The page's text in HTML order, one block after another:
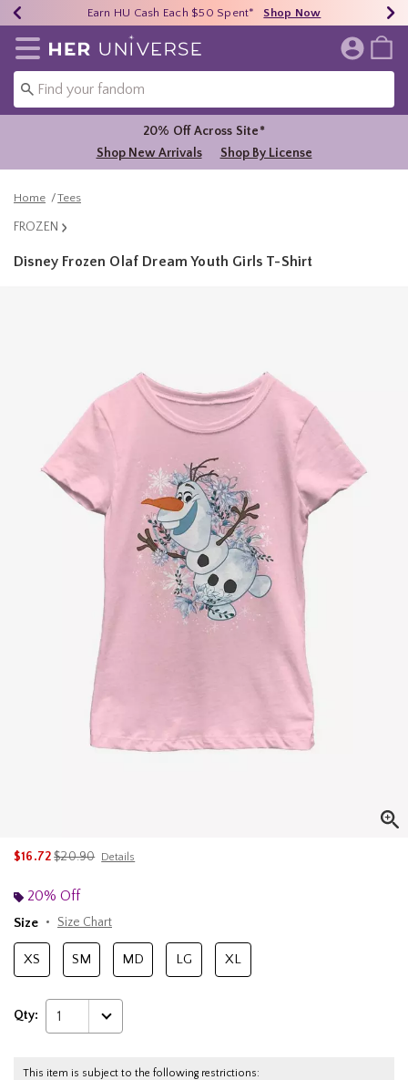
40% - 70% Off Clearance* Shop Now
Earn HU Cash Each $50 Spent* Shop Now
Free Shipping Over $75* Shop Now
Redirect to Her Universe Home Page
20% Off Across Site*
Shop New Arrivals
Shop By License
Home Tees
FROZEN
Disney Frozen Olaf Dream Youth Girls T-Shirt
$16.72is sales price, the original price is
$20.90 Details
20% Off
Size
Size Chart
XS SM MD LG XL
Qty: 1
This item is subject to the following restrictions: